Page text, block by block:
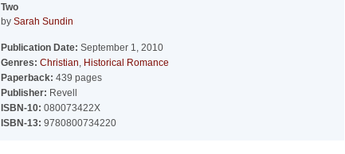
Two
by Sarah Sundin
Publication Date: September 1, 2010
Genres: Christian, Historical Romance
Paperback: 439 pages
Publisher: Revell
ISBN-10: 080073422X
ISBN-13: 9780800734220